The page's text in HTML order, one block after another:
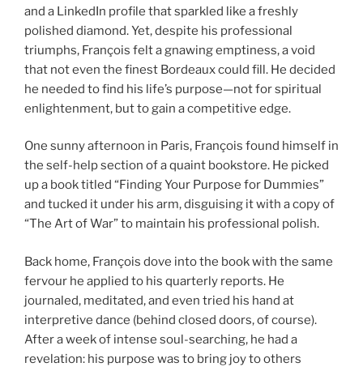
and a LinkedIn profile that sparkled like a freshly
polished diamond. Yet, despite his professional
triumphs, François felt a gnawing emptiness, a void
that not even the finest Bordeaux could fill. He decided
he needed to find his life’s purpose—not for spiritual
enlightenment, but to gain a competitive edge.
One sunny afternoon in Paris, François found himself in
the self-help section of a quaint bookstore. He picked
up a book titled “Finding Your Purpose for Dummies”
and tucked it under his arm, disguising it with a copy of
“The Art of War” to maintain his professional polish.
Back home, François dove into the book with the same
fervour he applied to his quarterly reports. He
journaled, meditated, and even tried his hand at
interpretive dance (behind closed doors, of course).
After a week of intense soul-searching, he had a
revelation: his purpose was to bring joy to others